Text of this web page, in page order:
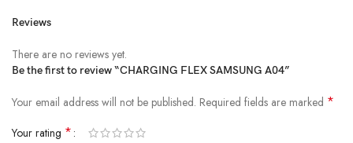
Reviews
There are no reviews yet.
Be the first to review “CHARGING FLEX SAMSUNG A04”
Your email address will not be published. Required fields are marked *
Your rating *